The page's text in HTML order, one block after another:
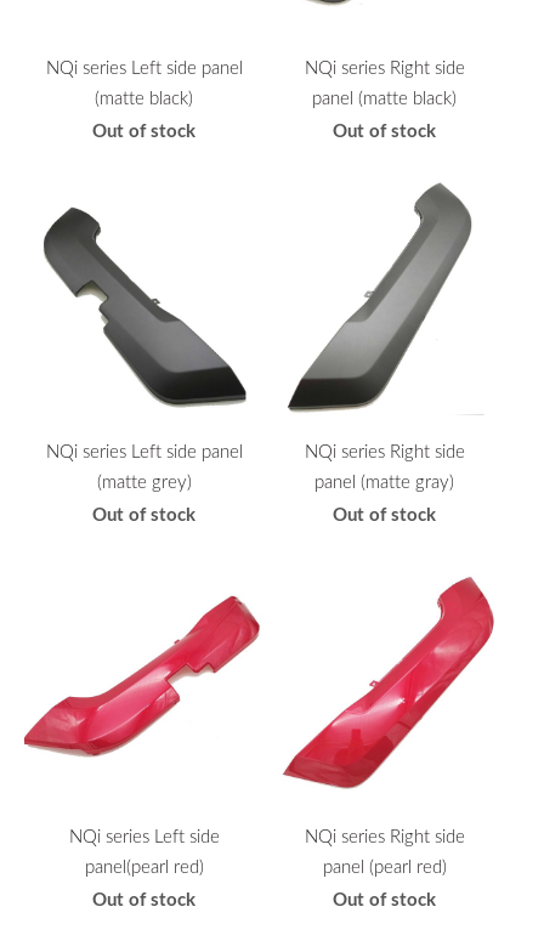
NQi series Left side panel
(matte black)
Out of stock
NQi series Right side
panel (matte black)
Out of stock
NQi series Left side panel
(matte grey)
Out of stock
NQi series Right side
panel (matte gray)
Out of stock
NQi series Left side
panel(pearl red)
Out of stock
NQi series Right side
panel (pearl red)
Out of stock